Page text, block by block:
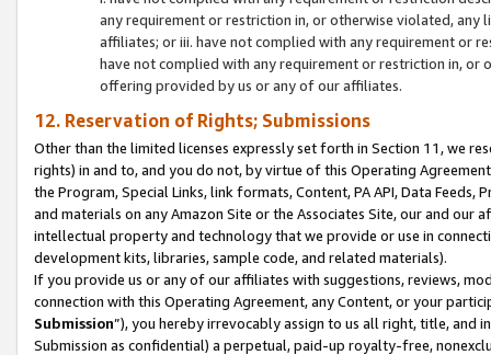
any requirement or restriction in, or otherwise violated, any
affiliates; or iii. have not complied with any requirement or
have not complied with any requirement or restriction in, or
offering provided by us or any of our affiliates.
12. Reservation of Rights; Submissions
Other than the limited licenses expressly set forth in Section 11, we
rights) in and to, and you do not, by virtue of this Operating
the Program, Special Links, link formats, Content, PA API, Data
and materials on any Amazon Site or the Associates Site, our and our
intellectual property and technology that we provide or use in
development kits, libraries, sample code, and related materials).
If you provide us or any of our affiliates with suggestions, reviews,
connection with this Operating Agreement, any Content, or your
Submission”), you hereby irrevocably assign to us all right, title, and
Submission as confidential) a perpetual, paid-up royalty-free,